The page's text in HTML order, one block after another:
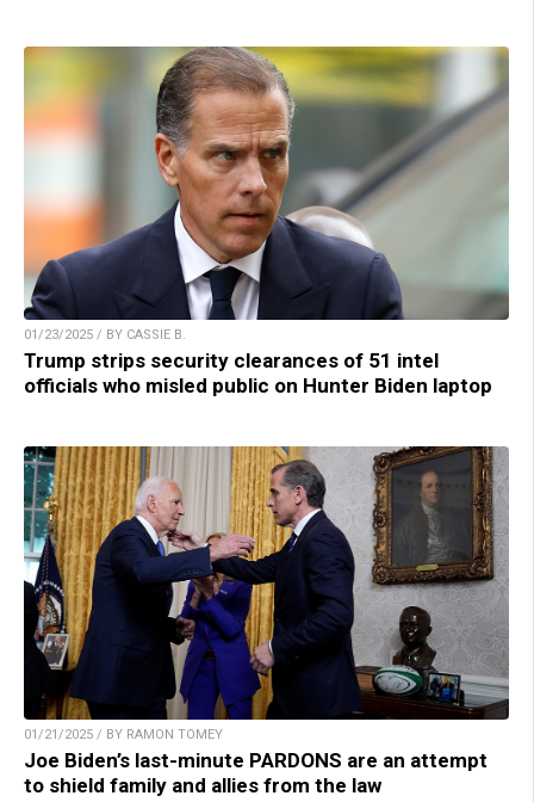
01/23/2025 / BY CASSIE B.
Trump strips security clearances of 51 intel
officials who misled public on Hunter Biden laptop
01/21/2025 / BY RAMON TOMEY
Joe Biden’s last-minute PARDONS are an attempt
to shield family and allies from the law